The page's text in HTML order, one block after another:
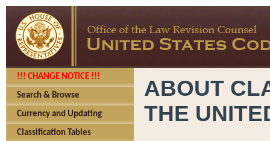
!!! CHANGE NOTICE !!!
Search & Browse
Currency and Updating
Classification Tables
ABOUT
THE